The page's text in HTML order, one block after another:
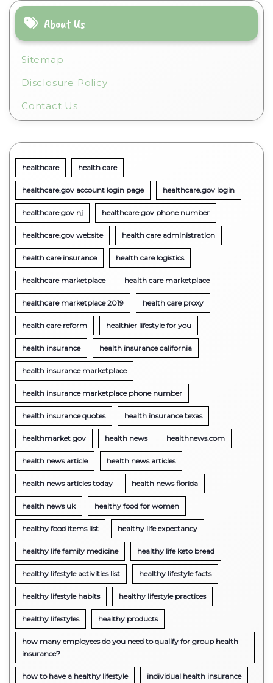
About Us
Sitemap
Disclosure Policy
Contact Us
healthcare health care
healthcare.gov account login page healthcare.gov login
healthcare.gov nj healthcare.gov phone number
healthcare.gov website health care administration
health care insurance health care logistics
healthcare marketplace health care marketplace
healthcare marketplace 2019 health care proxy
health care reform healthier lifestyle for you
health insurance health insurance california
health insurance marketplace
health insurance marketplace phone number
health insurance quotes health insurance texas
healthmarket gov health news healthnews.com
health news article health news articles
health news articles today health news florida
health news uk healthy food for women
healthy food items list healthy life expectancy
healthy life family medicine healthy life keto bread
healthy lifestyle activities list healthy lifestyle facts
healthy lifestyle habits healthy lifestyle practices
healthy lifestyles healthy products
how many employees do you need to qualify for group health
insurance?
how to have a healthy lifestyle individual health insurance